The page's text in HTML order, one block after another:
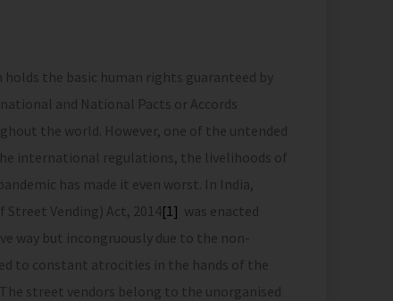
the basic human rights guaranteed by
and National Pacts or Accords
the world. However, one of the untended
international regulations, the livelihoods of
has made it even worst. In India,
Vending) Act, 2014[1] was enacted
way but incongruously due to the non-
to constant atrocities in the hands of the
street vendors belong to the unorganised